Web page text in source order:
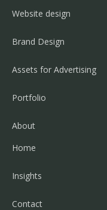
Website design
Brand Design
Assets for Advertising
Portfolio
About
Home
Insights
Contact